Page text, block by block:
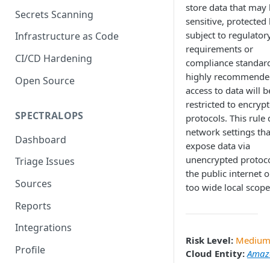
Secrets Scanning
Infrastructure as Code
CI/CD Hardening
Open Source
SPECTRALOPS
Dashboard
Triage Issues
Sources
Reports
Integrations
Profile
store data that may
sensitive, protected
subject to
requirements or
compliance
highly
access to data will
restricted to
protocols. This rule
network settings
expose data via
unencrypted
the public internet
too wide local
Risk Level: Medium
Cloud Entity: